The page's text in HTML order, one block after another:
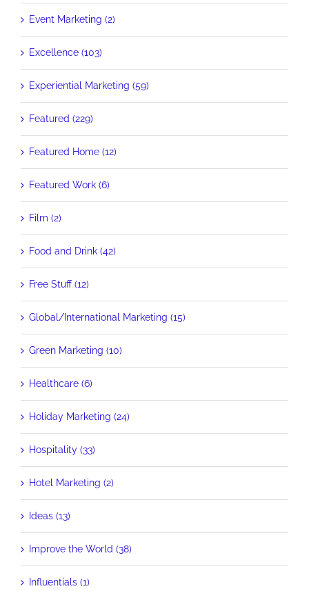
Event Marketing (2)
Excellence (103)
Experiential Marketing (59)
Featured (229)
Featured Home (12)
Featured Work (6)
Film (2)
Food and Drink (42)
Free Stuff (12)
Global/International Marketing (15)
Green Marketing (10)
Healthcare (6)
Holiday Marketing (24)
Hospitality (33)
Hotel Marketing (2)
Ideas (13)
Improve the World (38)
Influentials (1)